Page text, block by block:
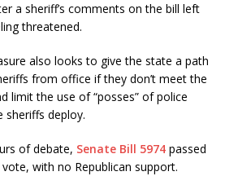
a sheriff’s comments on the bill left
threatened.
also looks to give the state a path
from office if they don’t meet the
limit the use of “posses” of police
sheriffs deploy.
of debate, Senate Bill 5974 passed
with no Republican support.